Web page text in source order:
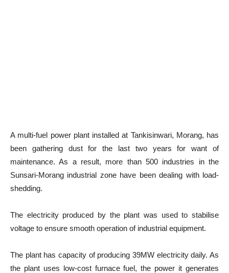
A multi-fuel power plant installed at Tankisinwari, Morang, has
been gathering dust for the last two years for want of
maintenance. As a result, more than 500 industries in the
Sunsari-Morang industrial zone have been dealing with load-
shedding.
The electricity produced by the plant was used to stabilise
voltage to ensure smooth operation of industrial equipment.
The plant has capacity of producing 39MW electricity daily. As
the plant uses low-cost furnace fuel, the power it generates